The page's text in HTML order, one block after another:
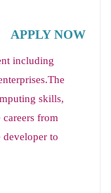
APPLY NOW
including
skills,
from
developer to